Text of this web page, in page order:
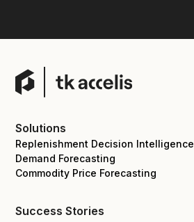
Solutions
Replenishment Decision Intelligence
Demand Forecasting
Commodity Price Forecasting
Success Stories